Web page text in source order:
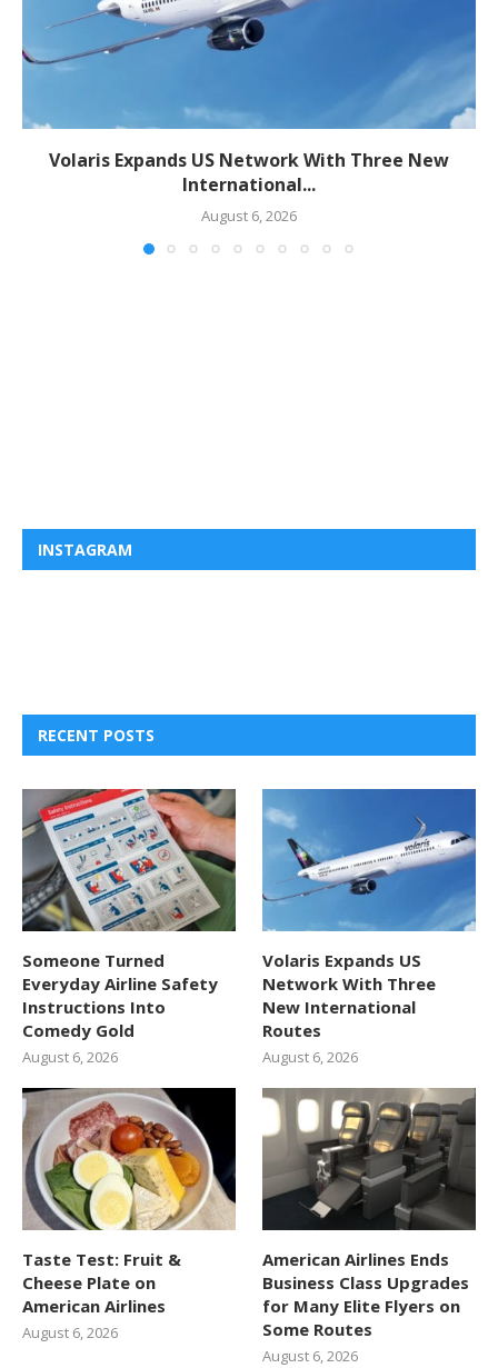
Volaris Expands US Network With Three New
International...
August 6, 2026
INSTAGRAM
RECENT POSTS
Someone Turned
Everyday Airline Safety
Instructions Into
Comedy Gold
August 6, 2026
Volaris Expands US
Network With Three
New International
Routes
August 6, 2026
Taste Test: Fruit &
Cheese Plate on
American Airlines
August 6, 2026
American Airlines Ends
Business Class Upgrades
for Many Elite Flyers on
Some Routes
August 6, 2026